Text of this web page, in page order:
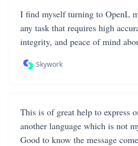
I find myself turning to OpenL
any task that requires high
integrity, and peace of mind
Skywork
This is of great help to express
another language which is not
Good to know the message